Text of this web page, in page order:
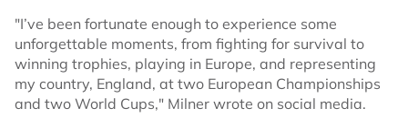
"I’ve been fortunate enough to experience some
unforgettable moments, from fighting for survival to
winning trophies, playing in Europe, and representing
my country, England, at two European Championships
and two World Cups," Milner wrote on social media.